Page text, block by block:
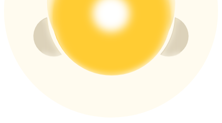
Crypto World Cup 2026: Grand Finale
77,777+3k Rewards